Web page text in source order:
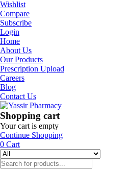
Wishlist
Compare
Subscribe
Login
Home
About Us
Our Products
Prescription Upload
Careers
Blog
Contact Us
Shopping cart
Your cart is empty
Continue Shopping
0 Cart